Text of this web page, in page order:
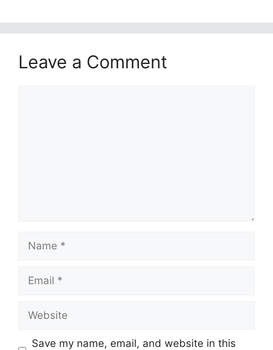
Leave a Comment
Save my name, email, and website in this